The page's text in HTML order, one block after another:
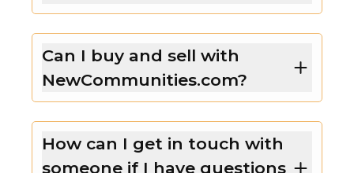
Can I buy and sell with
NewCommunities.com?
How can I get in touch with
someone if I have questions